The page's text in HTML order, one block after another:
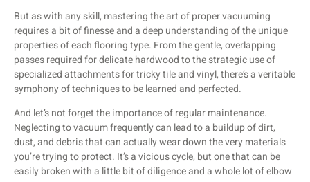
But as with any skill, mastering the art of proper vacuuming
requires a bit of finesse and a deep understanding of the unique
properties of each flooring type. From the gentle, overlapping
passes required for delicate hardwood to the strategic use of
specialized attachments for tricky tile and vinyl, there’s a veritable
symphony of techniques to be learned and perfected.
And let’s not forget the importance of regular maintenance.
Neglecting to vacuum frequently can lead to a buildup of dirt,
dust, and debris that can actually wear down the very materials
you’re trying to protect. It’s a vicious cycle, but one that can be
easily broken with a little bit of diligence and a whole lot of elbow